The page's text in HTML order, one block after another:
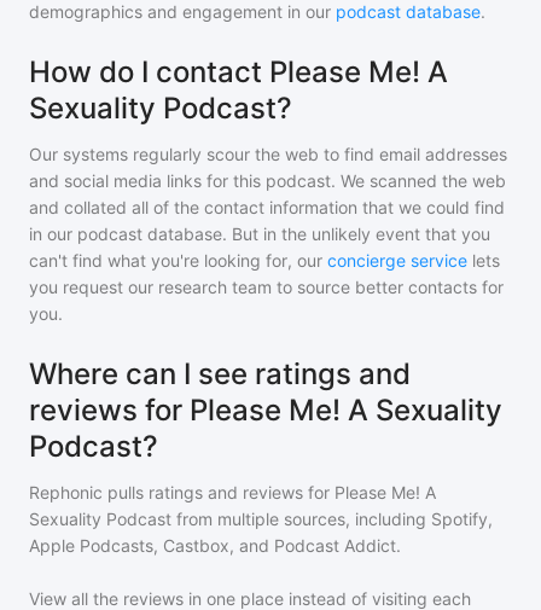
demographics and engagement in our podcast database.
How do I contact Please Me! A
Sexuality Podcast?
Our systems regularly scour the web to find email addresses
and social media links for this podcast. We scanned the web
and collated all of the contact information that we could find
in our podcast database. But in the unlikely event that you
can't find what you're looking for, our concierge service lets
you request our research team to source better contacts for
you.
Where can I see ratings and
reviews for Please Me! A Sexuality
Podcast?
Rephonic pulls ratings and reviews for Please Me! A
Sexuality Podcast from multiple sources, including Spotify,
Apple Podcasts, Castbox, and Podcast Addict.
View all the reviews in one place instead of visiting each